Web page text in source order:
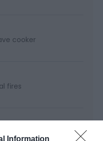
Information
cooker
fires